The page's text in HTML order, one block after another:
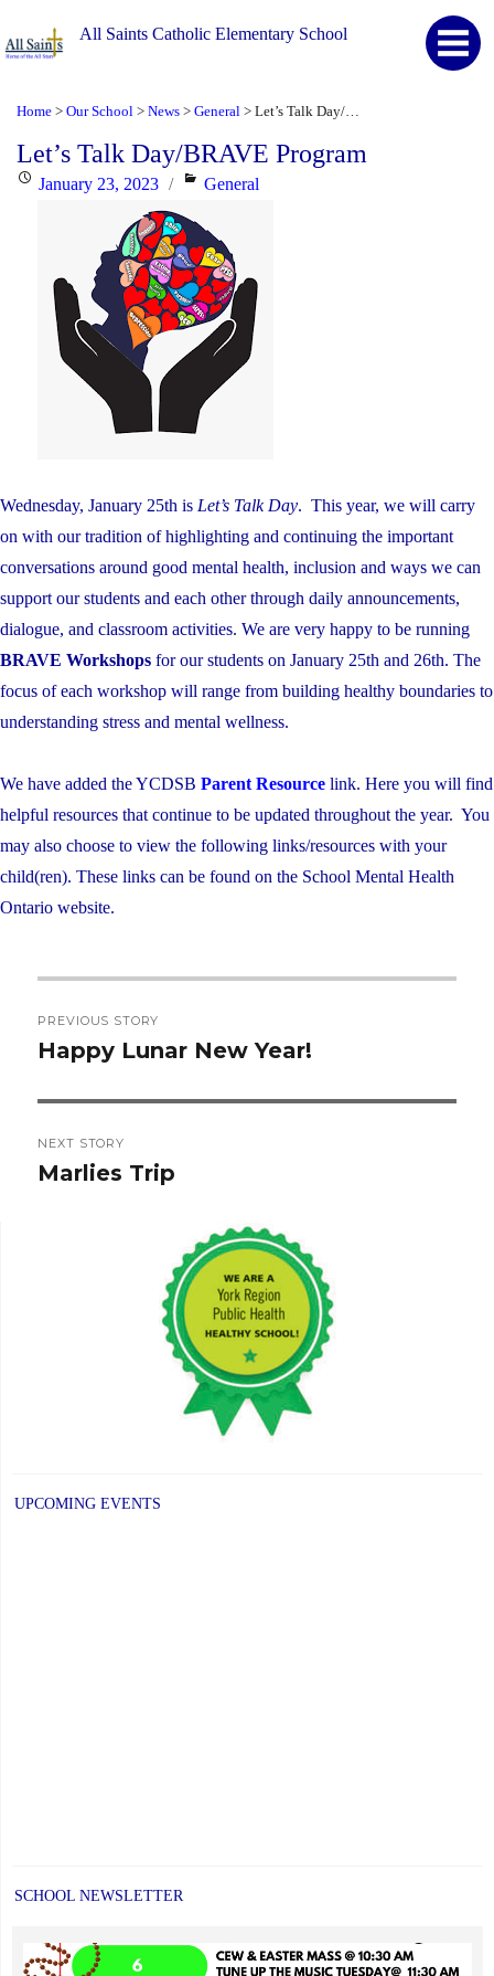
All Saints Catholic Elementary School
Home > Our School > News > General >
Let’s Talk Day/BRAVE Program
PostedJanuary 23, 2023 Categories
General
Wednesday, January 25th is Let’s Talk Day. This year, we will carry
on with our tradition of highlighting and continuing the important
conversations around good mental health, inclusion and ways we can
support our students and each other through daily announcements,
dialogue, and classroom activities. We are very happy to be running
BRAVE Workshops for our students on January 25th and 26th. The
focus of each workshop will range from building healthy boundaries to
understanding stress and mental wellness.
We have added the YCDSB Parent Resource link. Here you will find
helpful resources that continue to be updated throughout the year. You
may also choose to view the following links/resources with your
child(ren). These links can be found on the School Mental Health
Ontario website.
navigation
PREVIOUS STORY
Previous
Happy Lunar New Year!
NEXT STORY
Next
Marlies Trip
UPCOMING EVENTS
SCHOOL NEWSLETTER